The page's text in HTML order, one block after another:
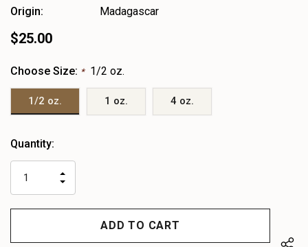
Origin:
Madagascar
$25.00
Choose Size: * 1/2 oz.
1/2 oz. 1 oz. 4 oz.
Heads
left
Quantity:
QUANTITY
OF
UNDEFINED
INCREASE
UNDEFINED